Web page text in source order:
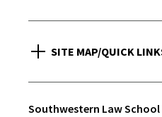
SITE MAP/QUICK
Southwestern Law School